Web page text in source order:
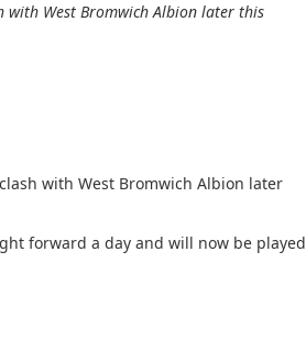
with West Bromwich Albion later this
with West Bromwich Albion later
forward a day and will now be played